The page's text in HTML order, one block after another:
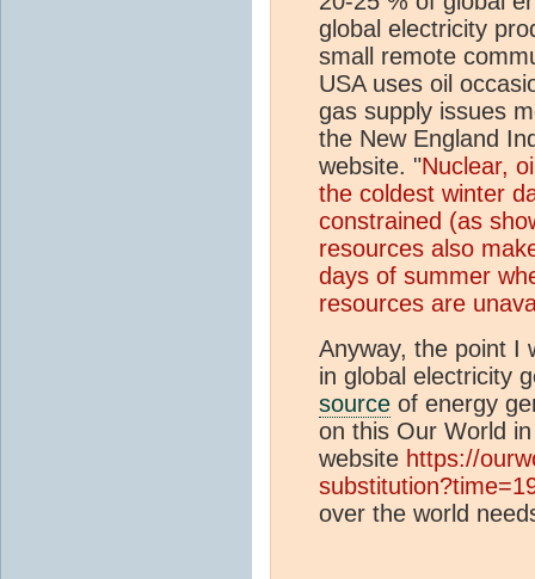
global electricity
small remote
USA uses oil
gas supply issues
the New England
website. "Nuclear,
the coldest winter
constrained (as
resources also
days of summer
resources are
Anyway, the point I
in global electricity
source of energy
on this Our World
website https://
over the world